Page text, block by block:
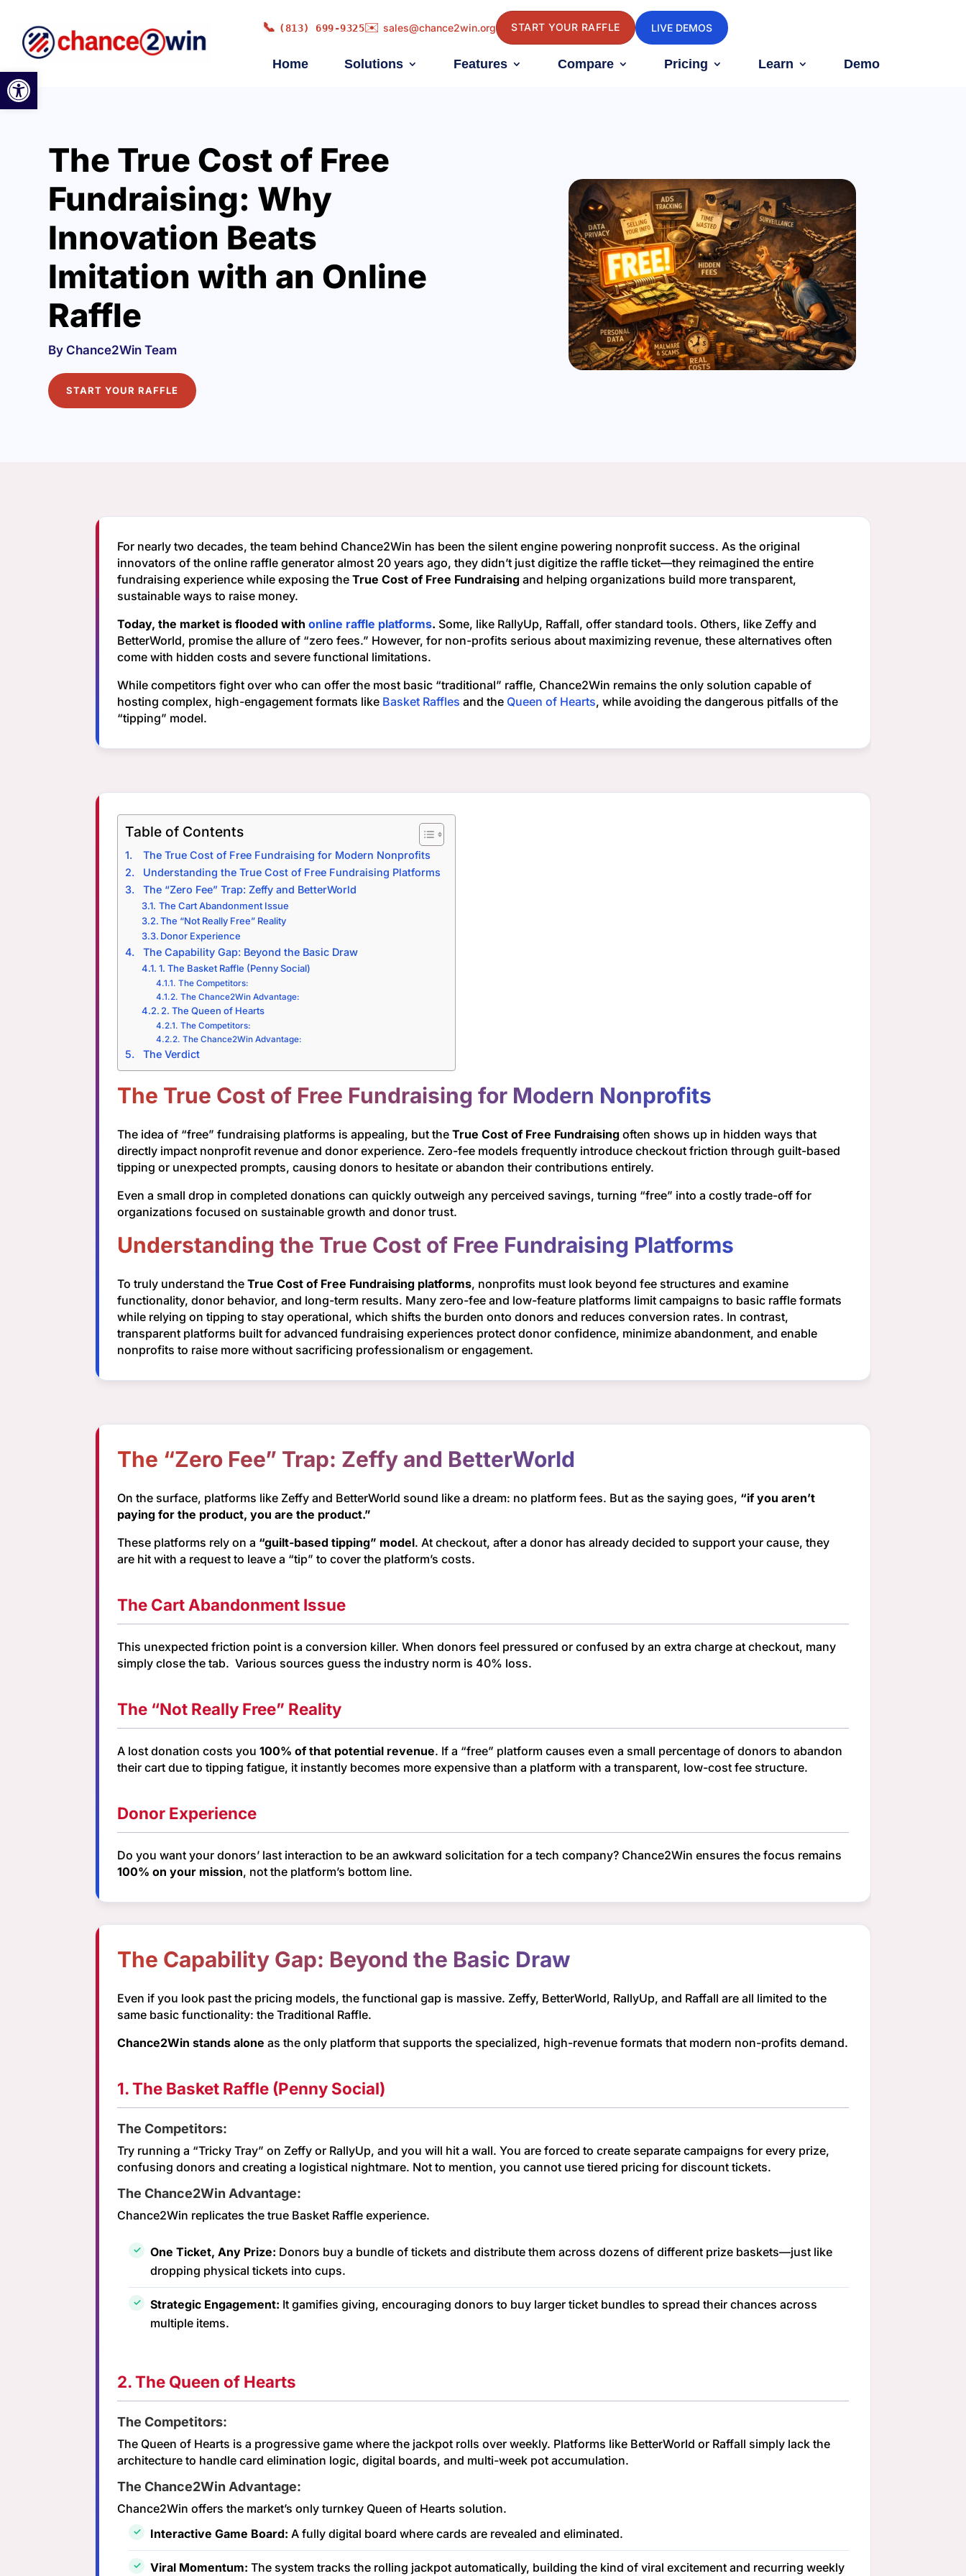
📞 (813) 699-9325✉️ sales@chance2win.org START YOUR RAFFLE LIVE DEMOS
Home Solutions Features Compare Pricing Learn Demo
The True Cost of Free
Fundraising: Why
Innovation Beats
Imitation with an Online
Raffle
By Chance2Win Team
START YOUR RAFFLE
For nearly two decades, the team behind Chance2Win has been the silent engine powering nonprofit success. As the original
innovators of the online raffle generator almost 20 years ago, they didn’t just digitize the raffle ticket—they reimagined the entire
fundraising experience while exposing the True Cost of Free Fundraising and helping organizations build more transparent,
sustainable ways to raise money.
Today, the market is flooded with online raffle platforms. Some, like RallyUp, Raffall, offer standard tools. Others, like Zeffy and
BetterWorld, promise the allure of “zero fees.” However, for non-profits serious about maximizing revenue, these alternatives often
come with hidden costs and severe functional limitations.
While competitors fight over who can offer the most basic “traditional” raffle, Chance2Win remains the only solution capable of
hosting complex, high-engagement formats like Basket Raffles and the Queen of Hearts, while avoiding the dangerous pitfalls of the
“tipping” model.
Table of Contents
The True Cost of Free Fundraising for Modern Nonprofits
Understanding the True Cost of Free Fundraising Platforms
The “Zero Fee” Trap: Zeffy and BetterWorld
The Cart Abandonment Issue
The “Not Really Free” Reality
Donor Experience
The Capability Gap: Beyond the Basic Draw
1. The Basket Raffle (Penny Social)
The Competitors:
The Chance2Win Advantage:
2. The Queen of Hearts
The Competitors:
The Chance2Win Advantage:
The Verdict
The True Cost of Free Fundraising for Modern Nonprofits
The idea of “free” fundraising platforms is appealing, but the True Cost of Free Fundraising often shows up in hidden ways that
directly impact nonprofit revenue and donor experience. Zero-fee models frequently introduce checkout friction through guilt-based
tipping or unexpected prompts, causing donors to hesitate or abandon their contributions entirely.
Even a small drop in completed donations can quickly outweigh any perceived savings, turning “free” into a costly trade-off for
organizations focused on sustainable growth and donor trust.
Understanding the True Cost of Free Fundraising Platforms
To truly understand the True Cost of Free Fundraising platforms, nonprofits must look beyond fee structures and examine
functionality, donor behavior, and long-term results. Many zero-fee and low-feature platforms limit campaigns to basic raffle formats
while relying on tipping to stay operational, which shifts the burden onto donors and reduces conversion rates. In contrast,
transparent platforms built for advanced fundraising experiences protect donor confidence, minimize abandonment, and enable
nonprofits to raise more without sacrificing professionalism or engagement.
The “Zero Fee” Trap: Zeffy and BetterWorld
On the surface, platforms like Zeffy and BetterWorld sound like a dream: no platform fees. But as the saying goes, “if you aren’t
paying for the product, you are the product.”
These platforms rely on a “guilt-based tipping” model. At checkout, after a donor has already decided to support your cause, they
are hit with a request to leave a “tip” to cover the platform’s costs.
The Cart Abandonment Issue
This unexpected friction point is a conversion killer. When donors feel pressured or confused by an extra charge at checkout, many
simply close the tab. Various sources guess the industry norm is 40% loss.
The “Not Really Free” Reality
A lost donation costs you 100% of that potential revenue. If a “free” platform causes even a small percentage of donors to abandon
their cart due to tipping fatigue, it instantly becomes more expensive than a platform with a transparent, low-cost fee structure.
Donor Experience
Do you want your donors’ last interaction to be an awkward solicitation for a tech company? Chance2Win ensures the focus remains
100% on your mission, not the platform’s bottom line.
The Capability Gap: Beyond the Basic Draw
Even if you look past the pricing models, the functional gap is massive. Zeffy, BetterWorld, RallyUp, and Raffall are all limited to the
same basic functionality: the Traditional Raffle.
Chance2Win stands alone as the only platform that supports the specialized, high-revenue formats that modern non-profits demand.
1. The Basket Raffle (Penny Social)
The Competitors:
Try running a “Tricky Tray” on Zeffy or RallyUp, and you will hit a wall. You are forced to create separate campaigns for every prize,
confusing donors and creating a logistical nightmare. Not to mention, you cannot use tiered pricing for discount tickets.
The Chance2Win Advantage:
Chance2Win replicates the true Basket Raffle experience.
One Ticket, Any Prize: Donors buy a bundle of tickets and distribute them across dozens of different prize baskets—just like
dropping physical tickets into cups.
Strategic Engagement: It gamifies giving, encouraging donors to buy larger ticket bundles to spread their chances across
multiple items.
2. The Queen of Hearts
The Competitors:
The Queen of Hearts is a progressive game where the jackpot rolls over weekly. Platforms like BetterWorld or Raffall simply lack the
architecture to handle card elimination logic, digital boards, and multi-week pot accumulation.
The Chance2Win Advantage:
Chance2Win offers the market’s only turnkey Queen of Hearts solution.
Interactive Game Board: A fully digital board where cards are revealed and eliminated.
Viral Momentum: The system tracks the rolling jackpot automatically, building the kind of viral excitement and recurring weekly
Open toolbar